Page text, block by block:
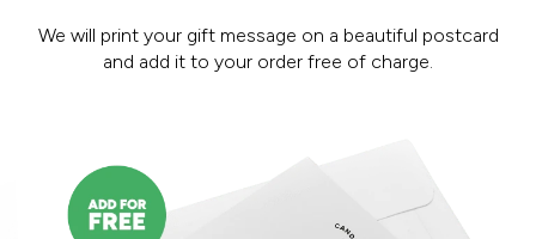
We will print your gift message on a beautiful postcard
and add it to your order free of charge.